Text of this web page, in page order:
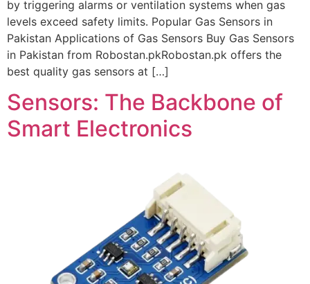
by triggering alarms or ventilation systems when gas
levels exceed safety limits. Popular Gas Sensors in
Pakistan Applications of Gas Sensors Buy Gas Sensors
in Pakistan from Robostan.pkRobostan.pk offers the
best quality gas sensors at […]
Sensors: The Backbone of
Smart Electronics